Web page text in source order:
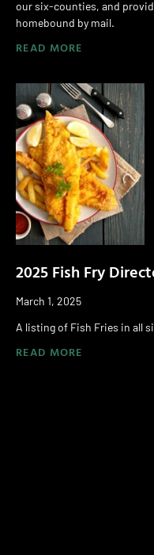
our six-counties, and
homebound by mail.
READ MORE
2025 Fish Fry
March 1, 2025
A listing of Fish Fries in all
READ MORE